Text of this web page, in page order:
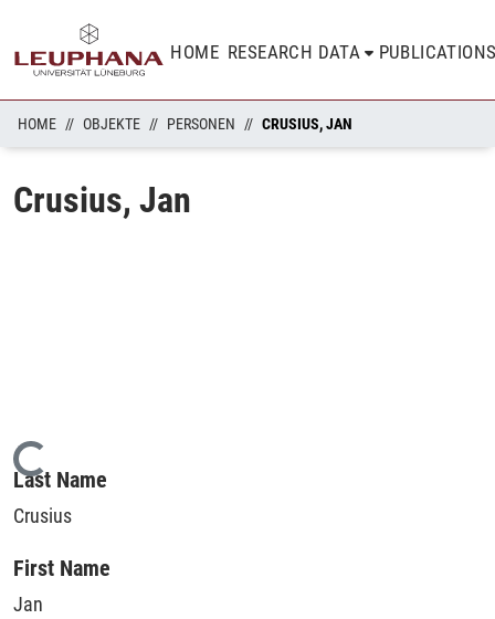
HOME RESEARCH DATA
HOME OBJEKTE PERSONEN CRUSIUS, JAN
Crusius, Jan
Loading...
Last Name
Crusius
First Name
Jan